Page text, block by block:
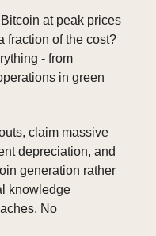
at peak prices
fraction of the cost?
- from
in green
claim massive
depreciation, and
generation rather
knowledge
No